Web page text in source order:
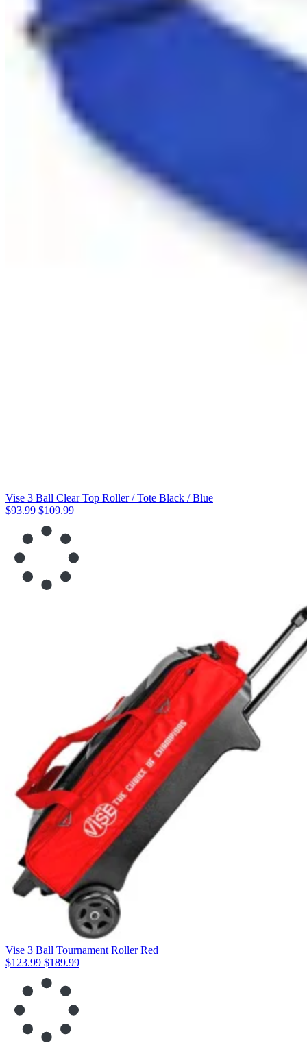
Vise 3 Ball Clear Top Roller / Tote Black / Blue
$93.99 $109.99
Vise 3 Ball Tournament Roller Red
$123.99 $189.99